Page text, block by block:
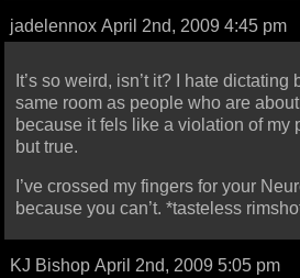
jadelennox April 2nd, 2009 4:45 pm
It’s so weird, isn’t it? I hate
same room as people who are
because it fels like a violation of my
but true.
I’ve crossed my fingers for your
because you can’t. *tasteless
KJ Bishop April 2nd, 2009 5:05 pm